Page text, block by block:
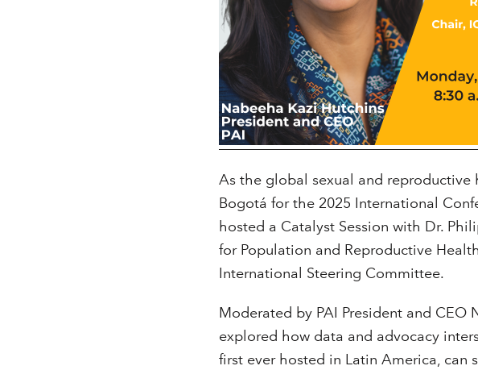
As the global sexual and reproductive
Bogotá for the 2025 International
hosted a Catalyst Session with Dr.
for Population and Reproductive
International Steering Committee.
Moderated by PAI President and CEO
explored how data and advocacy
first ever hosted in Latin America, can